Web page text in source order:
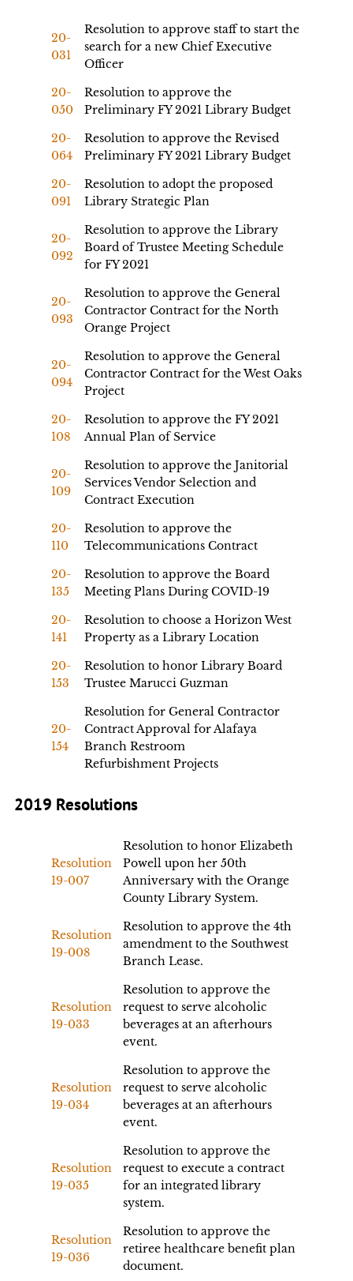
20-
031
Resolution to approve staff to start the
search for a new Chief Executive
Officer
20-
050
Resolution to approve the
Preliminary FY 2021 Library Budget
20-
064
Resolution to approve the Revised
Preliminary FY 2021 Library Budget
20-
091
Resolution to adopt the proposed
Library Strategic Plan
20-
092
Resolution to approve the Library
Board of Trustee Meeting Schedule
for FY 2021
20-
093
Resolution to approve the General
Contractor Contract for the North
Orange Project
20-
094
Resolution to approve the General
Contractor Contract for the West Oaks
Project
20-
108
Resolution to approve the FY 2021
Annual Plan of Service
20-
109
Resolution to approve the Janitorial
Services Vendor Selection and
Contract Execution
20-
110
Resolution to approve the
Telecommunications Contract
20-
135
Resolution to approve the Board
Meeting Plans During COVID-19
20-
141
Resolution to choose a Horizon West
Property as a Library Location
20-
153
Resolution to honor Library Board
Trustee Marucci Guzman
20-
154
Resolution for General Contractor
Contract Approval for Alafaya
Branch Restroom
Refurbishment Projects
2019 Resolutions
Resolution
19-007
Resolution to honor Elizabeth
Powell upon her 50th
Anniversary with the Orange
County Library System.
Resolution
19-008
Resolution to approve the 4th
amendment to the Southwest
Branch Lease.
Resolution
19-033
Resolution to approve the
request to serve alcoholic
beverages at an afterhours
event.
Resolution
19-034
Resolution to approve the
request to serve alcoholic
beverages at an afterhours
event.
Resolution
19-035
Resolution to approve the
request to execute a contract
for an integrated library
system.
Resolution
19-036
Resolution to approve the
retiree healthcare benefit plan
document.